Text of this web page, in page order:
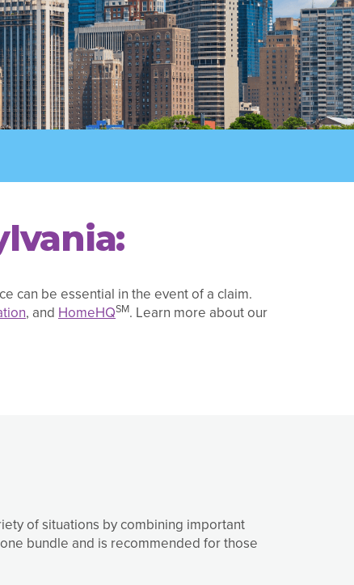
can be essential in the event of a claim.
, and HomeHQSM. Learn more about our
of situations by combining important
bundle and is recommended for those